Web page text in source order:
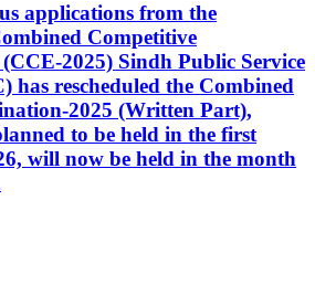
applications from the
Competitive
2025) Sindh Public Service
has rescheduled the Combined
2025 (Written Part),
to be held in the first
will now be held in the month